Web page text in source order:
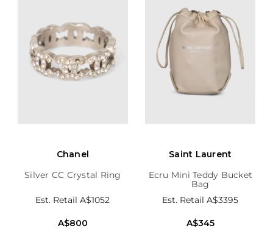
Chanel
Silver CC Crystal Ring
Est. RetailA$1052
A$800
Saint Laurent
Ecru Mini Teddy Bucket
Bag
Est. RetailA$3395
A$345